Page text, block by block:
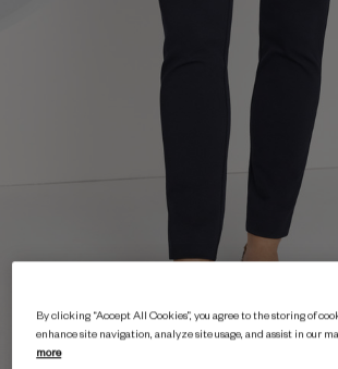
By clicking “Accept All Cookies”, you agree to the storing of
enhance site navigation, analyze site usage, and assist in our
more